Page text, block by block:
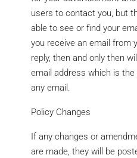
users to contact you, but
able to see or find your
you receive an email from
reply, then and only then
email address which is
any email.
Policy Changes
If any changes or
are made, they will be